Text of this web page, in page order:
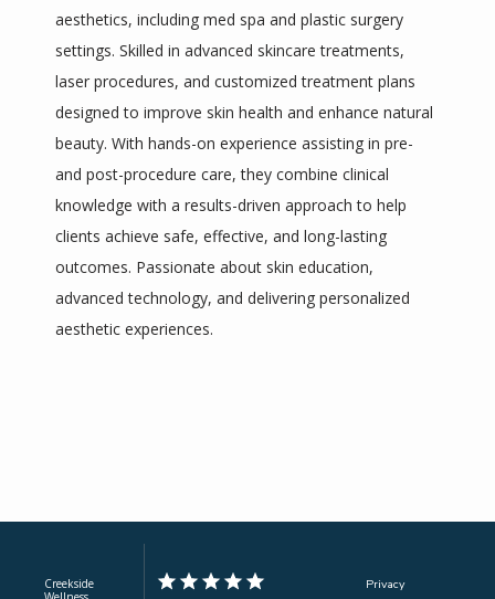
Blog
Contact
Pricing
aesthetics, including med spa and plastic surgery
settings. Skilled in advanced skincare treatments,
laser procedures, and customized treatment plans
designed to improve skin health and enhance natural
beauty. With hands-on experience assisting in pre-
and post-procedure care, they combine clinical
knowledge with a results-driven approach to help
clients achieve safe, effective, and long-lasting
outcomes. Passionate about skin education,
advanced technology, and delivering personalized
aesthetic experiences.
Creekside
Privacy